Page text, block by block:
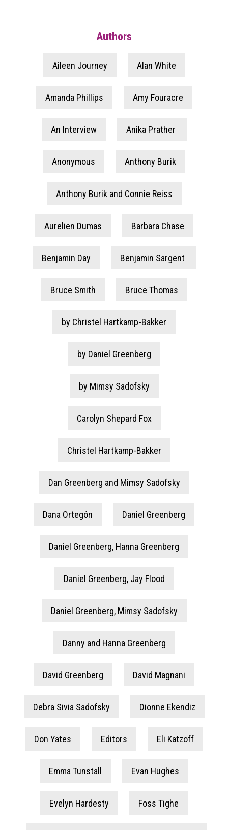
Authors
Aileen Journey Alan White
Amanda Phillips Amy Fouracre
An Interview Anika Prather
Anonymous Anthony Burik
Anthony Burik and Connie Reiss
Aurelien Dumas Barbara Chase
Benjamin Day Benjamin Sargent
Bruce Smith Bruce Thomas
by Christel Hartkamp-Bakker
by Daniel Greenberg
by Mimsy Sadofsky
Carolyn Shepard Fox
Christel Hartkamp-Bakker
Dan Greenberg and Mimsy Sadofsky
Dana Ortegón Daniel Greenberg
Daniel Greenberg, Hanna Greenberg
Daniel Greenberg, Jay Flood
Daniel Greenberg, Mimsy Sadofsky
Danny and Hanna Greenberg
David Greenberg David Magnani
Debra Sivia Sadofsky Dionne Ekendiz
Don Yates Editors Eli Katzoff
Emma Tunstall Evan Hughes
Evelyn Hardesty Foss Tighe